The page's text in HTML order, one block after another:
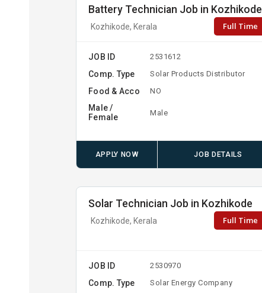
Battery Technician Job in Kozhikode
Kozhikode, Kerala Full Time
JOB ID 2531612
Comp. Type Solar Products Distributor
Food & Acco NO
Male /
Female
Male
APPLY NOW JOB DETAILS
Solar Technician Job in Kozhikode
Kozhikode, Kerala Full Time
JOB ID 2530970
Comp. Type Solar Energy Company